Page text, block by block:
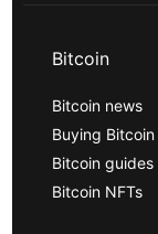
Bitcoin
Bitcoin news
Buying Bitcoin
Bitcoin guides
Bitcoin NFTs